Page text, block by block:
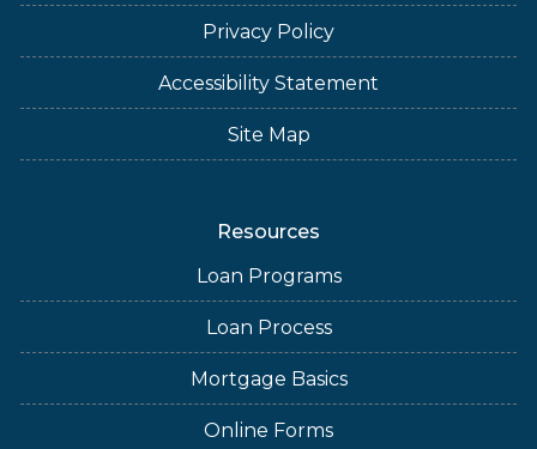
Privacy Policy
Accessibility Statement
Site Map
Resources
Loan Programs
Loan Process
Mortgage Basics
Online Forms